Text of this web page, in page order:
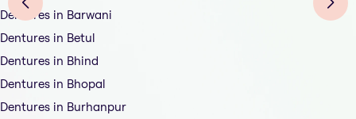
Dentures in Barwani
Dentures in Betul
Dentures in Bhind
Dentures in Bhopal
Dentures in Burhanpur